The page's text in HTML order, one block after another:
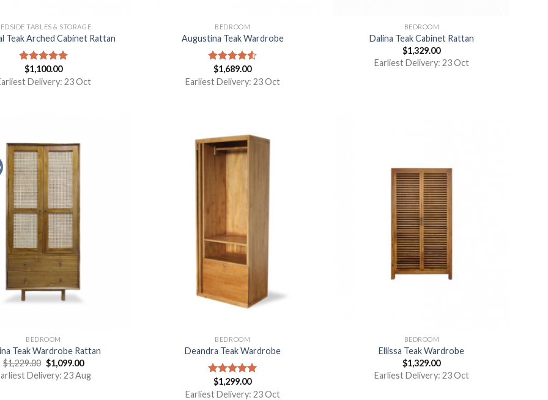
TABLES & STORAGE
Teak Arched Cabinet Rattan
Rated5.00
out of 5
$1,100.00
Delivery: 23 Oct
BEDROOM
Augustina Teak Wardrobe
Rated
4.50out
$1,689.00
Earliest Delivery: 23 Oct
BEDROOM
Dalina Teak Cabinet Rattan
$1,329.00
Earliest Delivery: 23 Oct
BEDROOM
Teak Wardrobe Rattan
$1,229.00 $1,099.00
Delivery: 23 Aug
BEDROOM
Deandra Teak Wardrobe
Rated5.00
out of 5
$1,299.00
Earliest Delivery: 23 Oct
BEDROOM
Ellissa Teak Wardrobe
$1,329.00
Earliest Delivery: 23 Oct